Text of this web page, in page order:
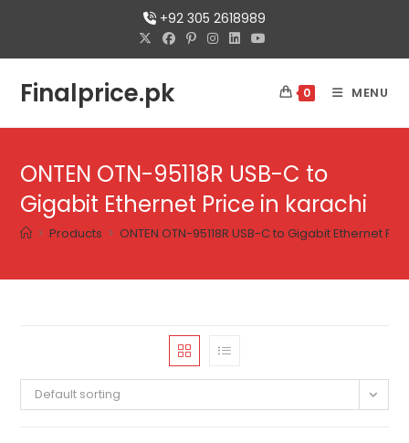
+92 305 2618989
Finalprice.pk 0 MENU
ONTEN OTN-95118R USB-C to
Gigabit Ethernet Price in karachi
> Products > ONTEN OTN-95118R USB-C to Gigabit Ethernet
Default sorting